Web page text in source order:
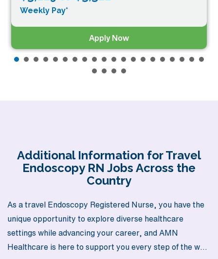
Weekly Pay*
Apply Now
Additional Information for Travel
Endoscopy RN Jobs Across the
Country
As a travel Endoscopy Registered Nurse, you have the
unique opportunity to explore diverse healthcare
settings while advancing your career, and AMN
Healthcare is here to support you every step of the way.